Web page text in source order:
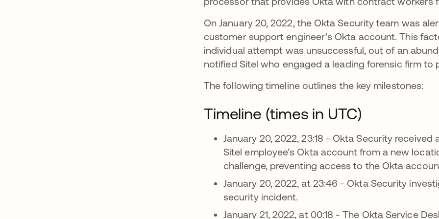
On January 20, 2022, the Okta Security team was
customer support engineer’s Okta account. This
individual attempt was unsuccessful, out of an
notified Sitel who engaged a leading forensic firm to
The following timeline outlines the key milestones:
Timeline (times in UTC)
January 20, 2022, 23:18 - Okta Security
Sitel employee’s Okta account from a new
challenge, preventing access to the Okta
January 20, 2022, at 23:46 - Okta Security
security incident.
January 21, 2022, at 00:18 - The Okta Service